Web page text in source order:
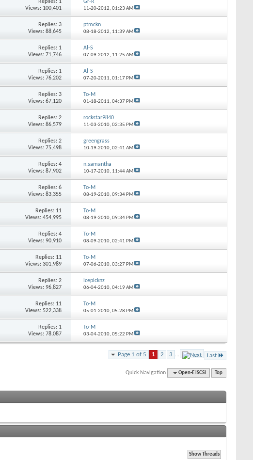
Replies: 1
Views: 100,401
Gr-R
11-20-2012, 01:23 AM
Replies: 3
Views: 88,645
ptmckn
08-18-2012, 11:39 AM
Replies: 1
Views: 71,746
Al-S
07-09-2012, 11:25 AM
Replies: 1
Views: 76,202
Al-S
07-20-2011, 01:17 PM
Replies: 3
Views: 67,120
To-M
01-18-2011, 04:37 PM
Replies: 2
Views: 86,579
rockstar9840
11-03-2010, 02:35 PM
Replies: 2
Views: 75,498
greengrass
10-19-2010, 02:41 AM
Replies: 4
Views: 87,902
n.samantha
10-17-2010, 11:44 AM
Replies: 6
Views: 83,355
To-M
08-19-2010, 09:34 PM
Replies: 11
Views: 454,995
To-M
08-19-2010, 09:34 PM
Replies: 4
Views: 90,910
To-M
08-09-2010, 02:41 PM
Replies: 11
Views: 301,989
To-M
07-06-2010, 03:27 PM
Replies: 2
Views: 96,827
icepicknz
06-04-2010, 04:19 AM
Replies: 11
Views: 522,338
To-M
05-01-2010, 05:28 PM
Replies: 1
Views: 78,087
To-M
03-04-2010, 05:22 PM
Page 1 of 5 1 2 3 ... Last
Quick Navigation Open-E iSCSI Top